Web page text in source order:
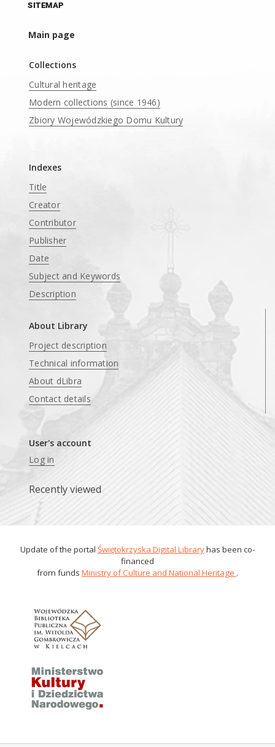
SITEMAP
Main page
Collections
Cultural heritage
Modern collections (since 1946)
Zbiory Wojewódzkiego Domu Kultury
Indexes
Title
Creator
Contributor
Publisher
Date
Subject and Keywords
Description
About Library
Project description
Technical information
About dLibra
Contact details
User's account
Log in
Recently viewed
Update of the portal Świętokrzyska Digital Libraryhas been co-
financed
from funds Ministry of Culture and National Heritage .